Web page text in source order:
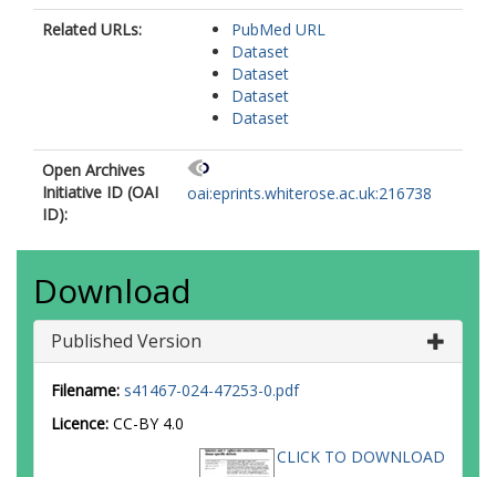
https://orcid.org/0000-0002-2979-
8234
Mozaffari-Jovin, S.
Lako, M.
Related URLs:
PubMed URL
Dataset
Dataset
Dataset
Dataset
Open Archives
Initiative ID (OAI
ID):
oai:eprints.whiterose.ac.uk:216738
Download
Published Version
Filename: s41467-024-47253-0.pdf
Licence: CC-BY 4.0
CLICK TO DOWNLOAD